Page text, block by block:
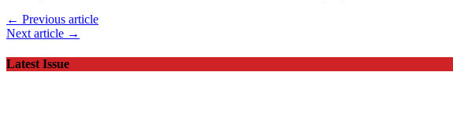
← Previous article
Next article →
Latest Issue